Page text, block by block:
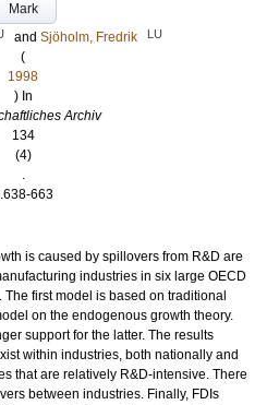
Mark
and Sjöholm, Fredrik LU
(
1998
) In
Archiv
134
(4)
.
663
is caused by spillovers from R&D are
industries in six large OECD
first model is based on traditional
on the endogenous growth theory.
support for the latter. The results
within industries, both nationally and
that are relatively R&D-intensive. There
between industries. Finally, FDIs